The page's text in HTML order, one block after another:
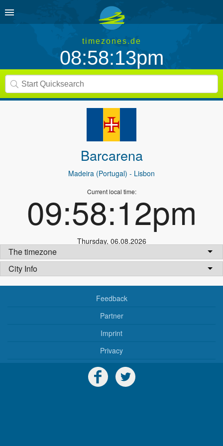
timezones.de
08:58:13pm
Barcarena
Madeira (Portugal) - Lisbon
Current local time:
09:58:12pm
Thursday, 06.08.2026
The timezone
City Info
Feedback
Partner
Imprint
Privacy